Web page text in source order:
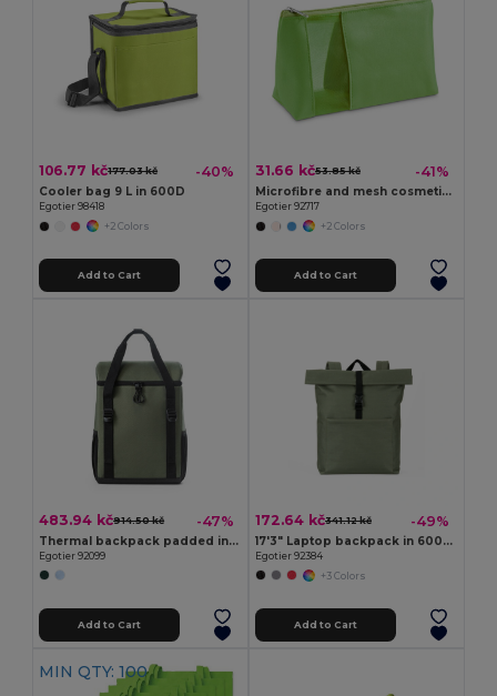
106.77 kč177.03 kč -40%
Cooler bag 9 L in 600D
Egotier 98418
+2 Colors
Add to Cart
31.66 kč53.85 kč -41%
Microfibre and mesh cosmetic bag
Egotier 92717
+2 Colors
Add to Cart
483.94 kč914.50 kč -47%
Thermal backpack padded in recycled polyester 600D ripstop 16 L
Egotier 92099
Add to Cart
172.64 kč341.12 kč -49%
17'3" Laptop backpack in 600D with 210D lining
Egotier 92384
+3 Colors
Add to Cart
MIN QTY: 100